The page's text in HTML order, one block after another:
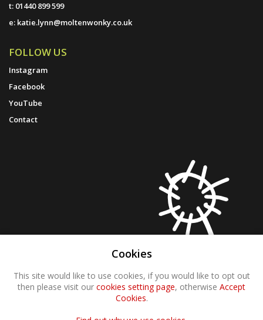
t: 01440 899 599
e: katie.lynn@moltenwonky.co.uk
FOLLOW US
Instagram
Facebook
YouTube
Contact
© 2021 Molten Wonky
Website by
The Dog House Solution Ltd
Cookies
This site would like to use cookies, if you would like to opt out
then please visit our cookies setting page, otherwise Accept
Cookies.